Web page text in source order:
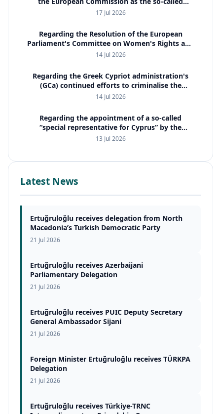
special representative for Cyprus
17 Jul 2026
Regarding the Resolution of the European
Parliament's Committee on Women's Rights and
Gender Equality (FEMM)
14 Jul 2026
Regarding the Greek Cypriot administration's
(GCa) continued efforts to criminalise the
property issue and to employ international
14 Jul 2026
Regarding the appointment of a so-called
“special representative for Cyprus” by the
European Commission
13 Jul 2026
Latest News
Ertuğruloğlu receives delegation from North
Macedonia’s Turkish Democratic Party
21 Jul 2026
Ertuğruloğlu receives Azerbaijani
Parliamentary Delegation
21 Jul 2026
Ertuğruloğlu receives PUIC Deputy Secretary
General Ambassador Sijani
21 Jul 2026
Foreign Minister Ertuğruloğlu receives TÜRKPA
Delegation
21 Jul 2026
Ertuğruloğlu receives Türkiye-TRNC